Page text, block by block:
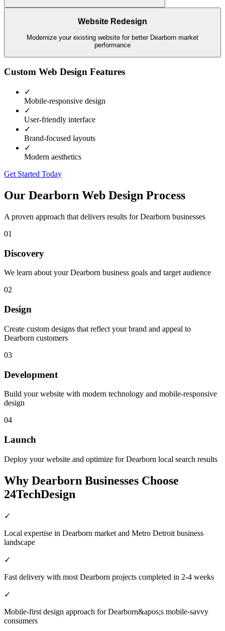
Website Redesign
Modernize your existing website for better Dearborn market
performance
Custom Web Design Features
✓
Mobile-responsive design
✓
User-friendly interface
✓
Brand-focused layouts
✓
Modern aesthetics
Get Started Today
Our Dearborn Web Design Process
A proven approach that delivers results forDearborn businesses
01
Discovery
We learn about your Dearborn business goals and target audience
02
Design
Create custom designs that reflect your brand and appeal to
Dearborn customers
03
Development
Build your website with modern technology and mobile-responsive
design
04
Launch
Deploy your website and optimize for Dearborn local search results
Why Dearborn Businesses Choose
24TechDesign
✓
Local expertise in Dearborn market and Metro Detroit business
landscape
✓
Fast delivery with most Dearborn projects completed in 2-4 weeks
✓
Mobile-first design approach for Dearborn&apos;s mobile-savvy
consumers